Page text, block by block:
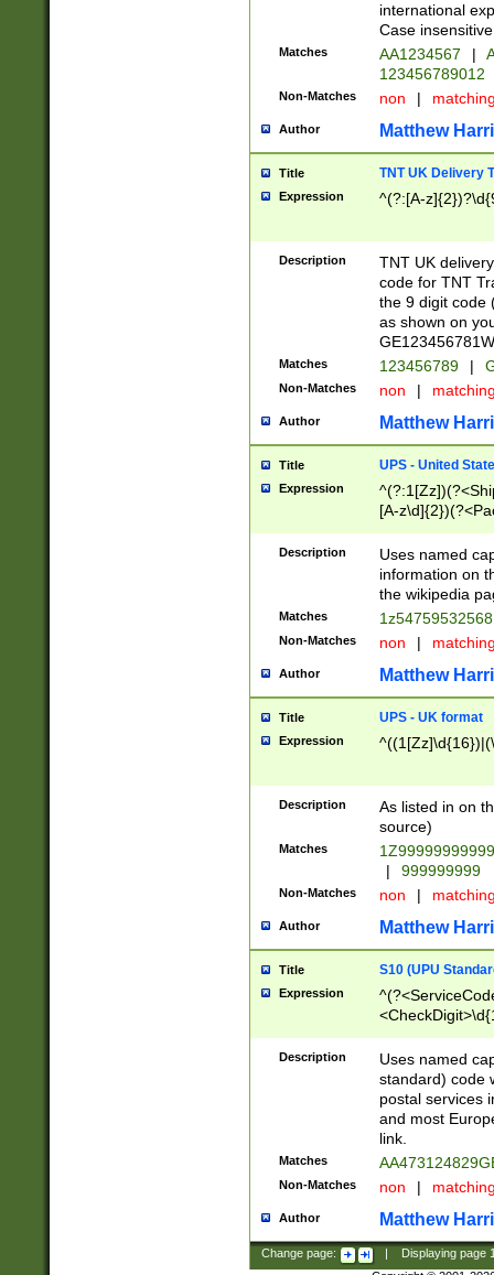
international
Case
Matches AA1234567 |
123456789012
Non-Matches non |
Author Matthew
Title TNT UK Delivery
Expression ^(?:[A-
Description
TNT UK
code for TNT
the 9 digit code
as shown on
Matches 123456789 |
Non-Matches non |
Author Matthew
Title UPS - United
Expression
[A-
Description
Uses named
information on
the wikipedia
Matches
Non-Matches non |
Author Matthew
Title UPS - UK format
Expression
Description
As listed in on
source)
Matches
|
999999999
Non-Matches non |
Author Matthew
Title S10 (UPU
Expression
Description
Uses named
standard) code
postal services
and most
link.
Matches
Non-Matches non |
Author Matthew
Change page: Displaying page